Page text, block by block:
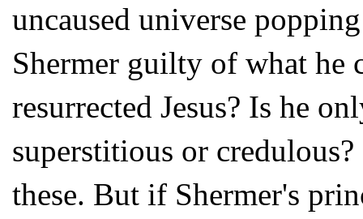
uncaused universe
Shermer guilty of what he
resurrected Jesus? Is he
superstitious or
these. But if Shermer's